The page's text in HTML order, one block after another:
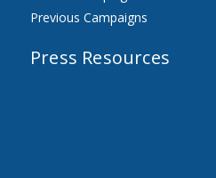
Previous Campaigns
Press Resources